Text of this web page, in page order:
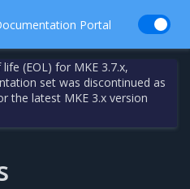
Portal
(EOL) for MKE 3.7.x,
set was discontinued as
the latest MKE 3.x version